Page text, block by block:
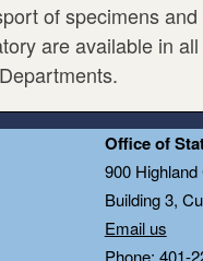
of specimens
are available in
Office of
900
Building 3,
Email us